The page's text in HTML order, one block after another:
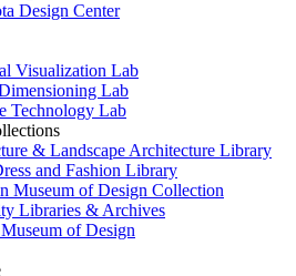
Design Center
Visualization Lab
Lab
Technology Lab
& Landscape Architecture Library
and Fashion Library
Museum of Design Collection
Libraries & Archives
of Design